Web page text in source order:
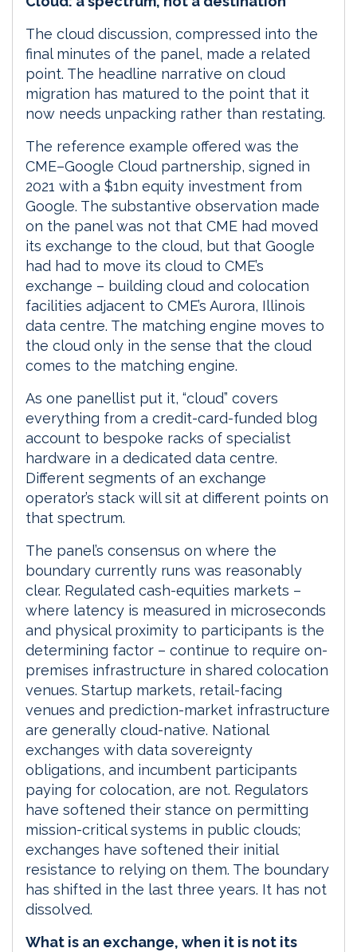
The cloud discussion, compressed into the
final minutes of the panel, made a related
point. The headline narrative on cloud
migration has matured to the point that it
now needs unpacking rather than restating.
The reference example offered was the
CME–Google Cloud partnership, signed in
2021 with a $1bn equity investment from
Google. The substantive observation made
on the panel was not that CME had moved
its exchange to the cloud, but that Google
had had to move its cloud to CME’s
exchange – building cloud and colocation
facilities adjacent to CME’s Aurora, Illinois
data centre. The matching engine moves to
the cloud only in the sense that the cloud
comes to the matching engine.
As one panellist put it, “cloud” covers
everything from a credit-card-funded blog
account to bespoke racks of specialist
hardware in a dedicated data centre.
Different segments of an exchange
operator’s stack will sit at different points on
that spectrum.
The panel’s consensus on where the
boundary currently runs was reasonably
clear. Regulated cash-equities markets –
where latency is measured in microseconds
and physical proximity to participants is the
determining factor – continue to require on-
premises infrastructure in shared colocation
venues. Startup markets, retail-facing
venues and prediction-market infrastructure
are generally cloud-native. National
exchanges with data sovereignty
obligations, and incumbent participants
paying for colocation, are not. Regulators
have softened their stance on permitting
mission-critical systems in public clouds;
exchanges have softened their initial
resistance to relying on them. The boundary
has shifted in the last three years. It has not
dissolved.
What is an exchange, when it is not its